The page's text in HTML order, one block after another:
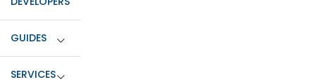
GUIDES
SERVICES